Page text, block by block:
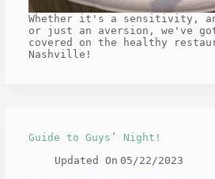
Whether it's a sensitivity,
or just an aversion, we've
covered on the healthy
Nashville!
Guide to Guys’ Night!
Updated On 05/22/2023